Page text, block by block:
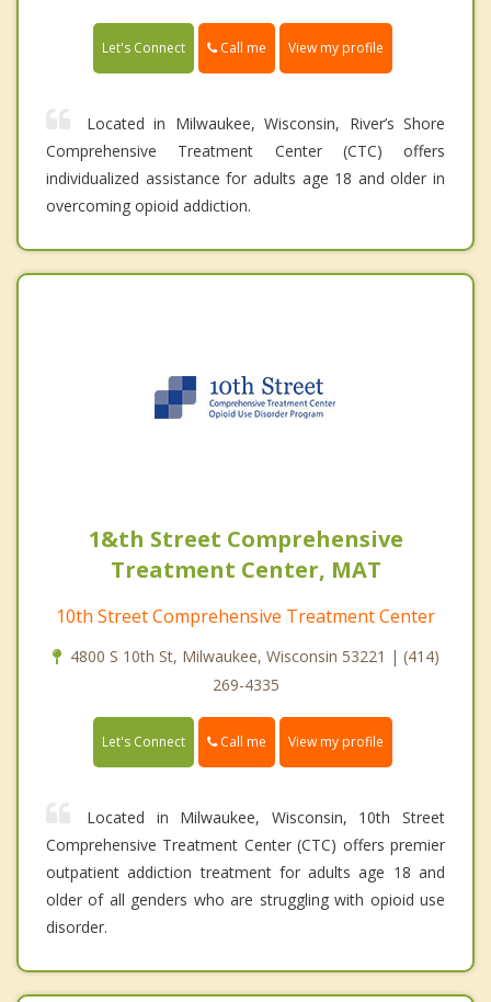
Let's Connect Call me View my profile
Located in Milwaukee, Wisconsin, River’s Shore
Comprehensive Treatment Center (CTC) offers
individualized assistance for adults age 18 and older in
overcoming opioid addiction.
1&th Street Comprehensive
Treatment Center, MAT
10th Street Comprehensive Treatment Center
4800 S 10th St, Milwaukee, Wisconsin 53221 | (414)
269-4335
Let's Connect Call me View my profile
Located in Milwaukee, Wisconsin, 10th Street
Comprehensive Treatment Center (CTC) offers premier
outpatient addiction treatment for adults age 18 and
older of all genders who are struggling with opioid use
disorder.